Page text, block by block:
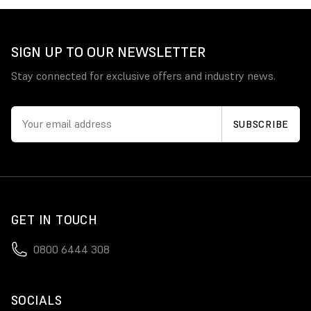
SIGN UP TO OUR NEWSLETTER
Stay connected for exclusive offers and industry news.
GET IN TOUCH
0800 6444 308
SOCIALS